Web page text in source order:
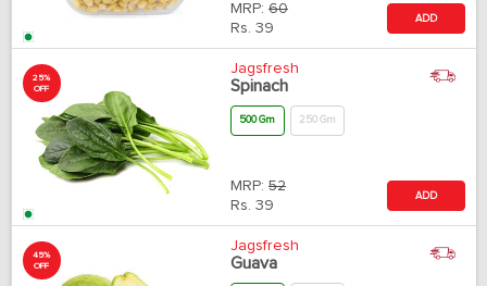
MRP: 60
Rs. 39
ADD
25%
OFF
Jagsfresh
Spinach
500 Gm 250 Gm
MRP: 52
Rs. 39
ADD
45%
OFF
Jagsfresh
Guava